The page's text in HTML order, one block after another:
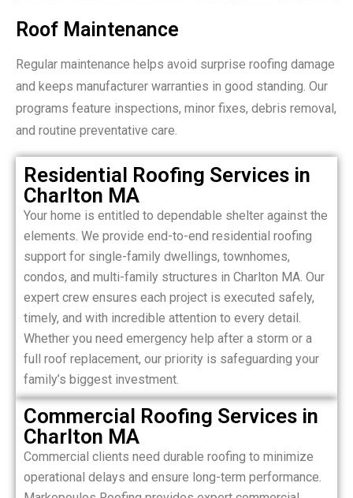
Roof Maintenance
Regular maintenance helps avoid surprise roofing damage
and keeps manufacturer warranties in good standing. Our
programs feature inspections, minor fixes, debris removal,
and routine preventative care.
Residential Roofing Services in
Charlton MA
Your home is entitled to dependable shelter against the
elements. We provide end-to-end residential roofing
support for single-family dwellings, townhomes,
condos, and multi-family structures in Charlton MA. Our
expert crew ensures each project is executed safely,
timely, and with incredible attention to every detail.
Whether you need emergency help after a storm or a
full roof replacement, our priority is safeguarding your
family’s biggest investment.
Commercial Roofing Services in
Charlton MA
Commercial clients need durable roofing to minimize
operational delays and ensure long-term performance.